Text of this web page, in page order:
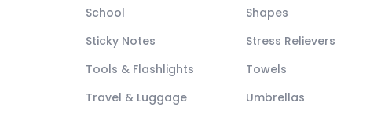
School
Shapes
Sticky Notes
Stress Relievers
Tools & Flashlights
Towels
Travel & Luggage
Umbrellas